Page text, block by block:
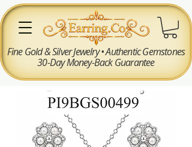
Fine Gold & Silver Jewelry • Authentic Gemstones
30-Day Money-Back Guarantee